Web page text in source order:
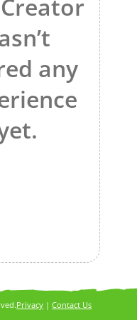
any
Privacy |Contact Us